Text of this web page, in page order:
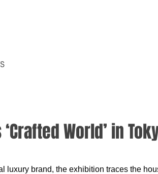
World’ in
luxury brand, the exhibition traces the